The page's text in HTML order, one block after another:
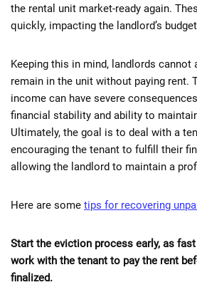
the rental unit market-ready again.
quickly, impacting the landlord’s
Keeping this in mind, landlords cannot
remain in the unit without paying rent.
income can have severe
financial stability and ability to
Ultimately, the goal is to deal with a
encouraging the tenant to fulfill their
allowing the landlord to maintain a
Here are some tips for recovering
Start the eviction process early, as
work with the tenant to pay the rent
finalized.